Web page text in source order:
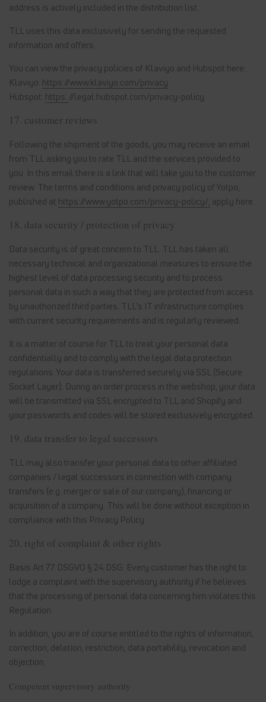
address is actively included in the distribution list.
TLL uses this data exclusively for sending the requested
information and offers.
You can view the privacy policies of Klaviyo and Hubspot here:
Klaviyo: https://www.klaviyo.com/privacy
Hubspot: https: //legal.hubspot.com/privacy-policy
17. customer reviews
Following the shipment of the goods, you may receive an email
from TLL asking you to rate TLL and the services provided to
you. In this email there is a link that will take you to the customer
review. The terms and conditions and privacy policy of Yotpo,
published at https://www.yotpo.com/privacy-policy/, apply here.
18. data security / protection of privacy
Data security is of great concern to TLL. TLL has taken all
necessary technical and organizational measures to ensure the
highest level of data processing security and to process
personal data in such a way that they are protected from access
by unauthorized third parties. TLL's IT infrastructure complies
with current security requirements and is regularly reviewed.
It is a matter of course for TLL to treat your personal data
confidentially and to comply with the legal data protection
regulations. Your data is transferred securely via SSL (Secure
Socket Layer). During an order process in the webshop, your data
will be transmitted via SSL encrypted to TLL and Shopify and
your passwords and codes will be stored exclusively encrypted.
19. data transfer to legal successors
TLL may also transfer your personal data to other affiliated
companies / legal successors in connection with company
transfers (e.g. merger or sale of our company), financing or
acquisition of a company. This will be done without exception in
compliance with this Privacy Policy.
20. right of complaint & other rights
Basis Art 77 DSGVO § 24 DSG: Every customer has the right to
lodge a complaint with the supervisory authority if he believes
that the processing of personal data concerning him violates this
Regulation.
In addition, you are of course entitled to the rights of information,
correction, deletion, restriction, data portability, revocation and
objection.
Competent supervisory authority